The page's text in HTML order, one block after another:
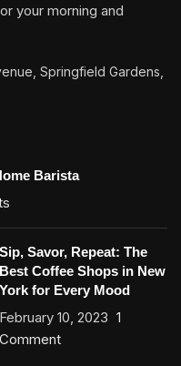
your morning and
Springfield Gardens,
Barista
Sip, Savor, Repeat: The
Best Coffee Shops in New
York for Every Mood
February 10, 2023 1
Comment